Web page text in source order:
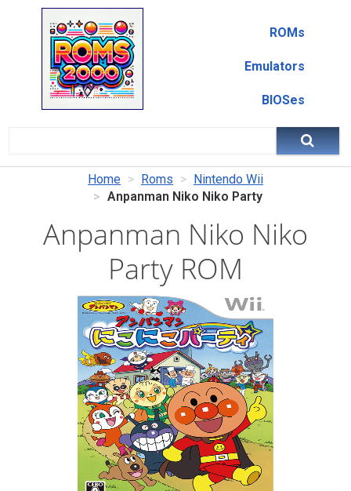
ROMs
Emulators
BIOSes
Home Roms
Nintendo Wii
Anpanman Niko Niko Party
Anpanman Niko Niko
Party ROM